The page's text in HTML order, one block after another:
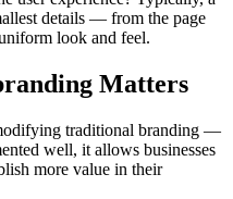
details — from the page
look and feel.
Matters
traditional branding —
well, it allows businesses
more value in their